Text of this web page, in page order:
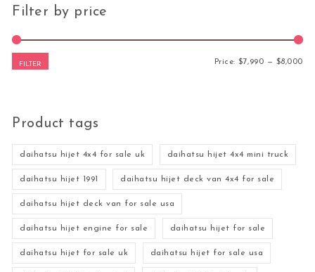
Filter by price
FILTER Price:$7,990 — $8,000
Product tags
daihatsu hijet 4x4 for sale uk daihatsu hijet 4x4 mini truck
daihatsu hijet 1991 daihatsu hijet deck van 4x4 for sale
daihatsu hijet deck van for sale usa
daihatsu hijet engine for sale daihatsu hijet for sale
daihatsu hijet for sale uk daihatsu hijet for sale usa